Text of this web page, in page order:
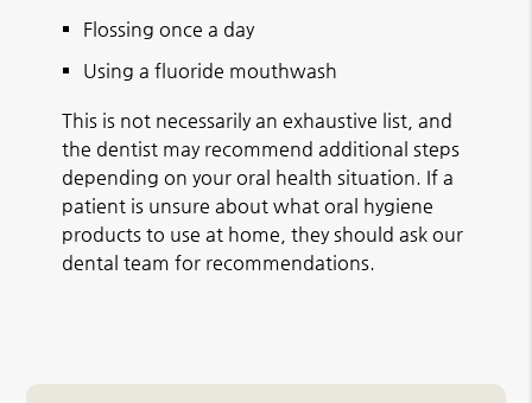
Flossing once a day
Using a fluoride mouthwash
This is not necessarily an exhaustive list, and
the dentist may recommend additional steps
depending on your oral health situation. If a
patient is unsure about what oral hygiene
products to use at home, they should ask our
dental team for recommendations.